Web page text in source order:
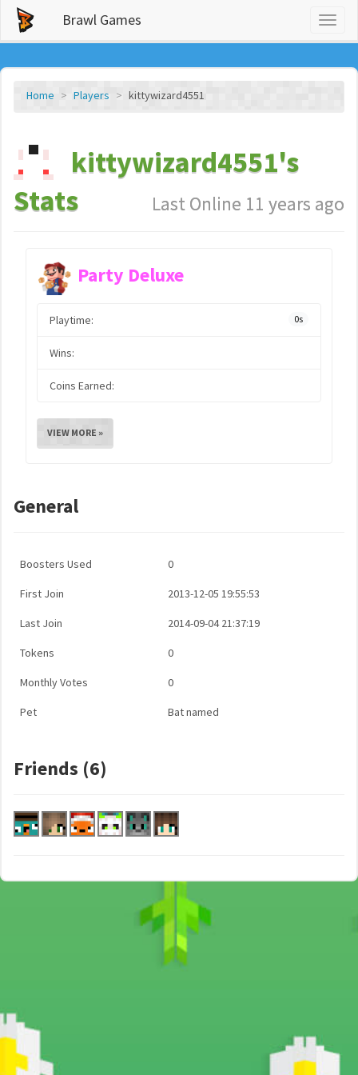
Brawl Games
Home Players kittywizard4551
kittywizard4551's
Stats
Last Online 11 years ago
Party Deluxe
Playtime: 0s
Wins:
Coins Earned:
VIEW MORE »
General
Boosters Used 0
First Join 2013-12-05 19:55:53
Last Join 2014-09-04 21:37:19
Tokens 0
Monthly Votes 0
Pet Bat named
Friends (6)